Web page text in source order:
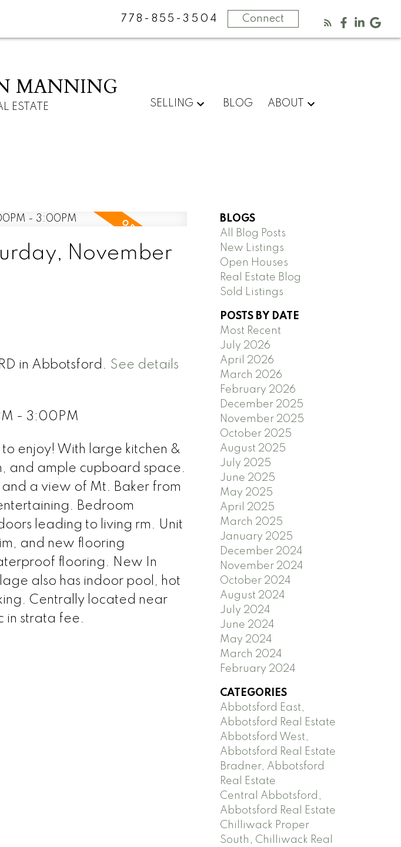
778-855-3504 Connect
MANNING
ESTATE SELLING BLOG ABOUT
November
in Abbotsford. See details
- 3:00PM
enjoy! With large kitchen &
and ample cupboard space.
a view of Mt. Baker from
Bedroom
leading to living rm. Unit
and new flooring
flooring. New In
also has indoor pool, hot
Centrally located near
in strata fee.
BLOGS
All Blog Posts
New Listings
Open Houses
Real Estate Blog
Sold Listings
POSTS BY DATE
Most Recent
July 2026
April 2026
March 2026
February 2026
December 2025
November 2025
October 2025
August 2025
July 2025
June 2025
May 2025
April 2025
March 2025
January 2025
December 2024
November 2024
October 2024
August 2024
July 2024
June 2024
May 2024
March 2024
February 2024
CATEGORIES
Abbotsford East,
Abbotsford Real Estate
Abbotsford West,
Abbotsford Real Estate
Bradner, Abbotsford
Real Estate
Central Abbotsford,
Abbotsford Real Estate
Chilliwack Proper
South, Chilliwack Real